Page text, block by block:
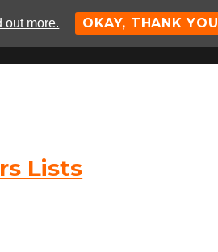
Lists
out more. OKAY, THANK YOU